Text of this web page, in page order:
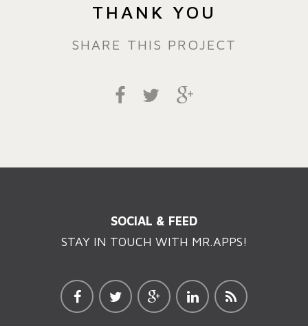
THANK YOU
SHARE THIS PROJECT
SOCIAL & FEED
STAY IN TOUCH WITH MR.APPS!